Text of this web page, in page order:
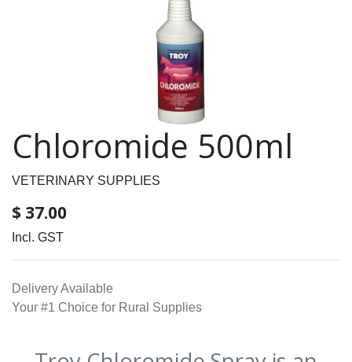
Chloromide 500ml
VETERINARY SUPPLIES
$ 37.00
Incl. GST
Delivery Available
Your #1 Choice for Rural Supplies